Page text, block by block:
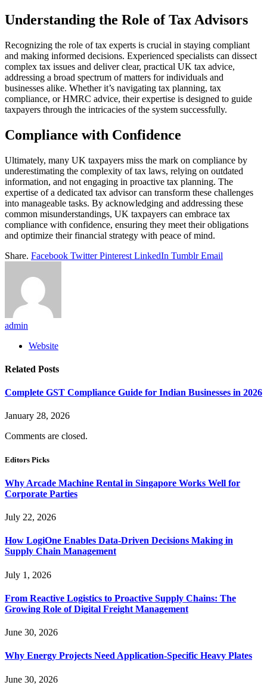
Understanding the Role of Tax Advisors
Recognizing the role of tax experts is crucial in staying compliant
and making informed decisions. Experienced specialists can dissect
complex tax issues and deliver clear, practical UK tax advice,
addressing a broad spectrum of matters for individuals and
businesses alike. Whether it’s navigating tax planning, tax
compliance, or HMRC advice, their expertise is designed to guide
taxpayers through the intricacies of the system successfully.
Compliance with Confidence
Ultimately, many UK taxpayers miss the mark on compliance by
underestimating the complexity of tax laws, relying on outdated
information, and not engaging in proactive tax planning. The
expertise of a dedicated tax advisor can transform these challenges
into manageable tasks. By acknowledging and addressing these
common misunderstandings, UK taxpayers can embrace tax
compliance with confidence, ensuring they meet their obligations
and optimize their financial strategy with peace of mind.
Share. Facebook Twitter Pinterest LinkedIn Tumblr Email
admin
Website
Related Posts
Complete GST Compliance Guide for Indian Businesses in 2026
January 28, 2026
Comments are closed.
Editors Picks
Why Arcade Machine Rental in Singapore Works Well for
Corporate Parties
July 22, 2026
How LogiOne Enables Data-Driven Decisions Making in
Supply Chain Management
July 1, 2026
From Reactive Logistics to Proactive Supply Chains: The
Growing Role of Digital Freight Management
June 30, 2026
Why Energy Projects Need Application-Specific Heavy Plates
June 30, 2026